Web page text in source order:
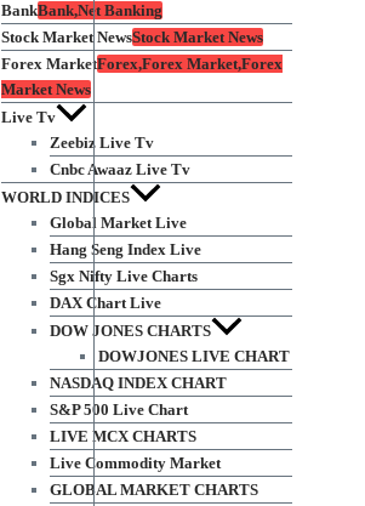
BankBank,Net Banking
Stock Market NewsStock Market News
Forex MarketForex,Forex Market,Forex
Market News
Live Tv
Zeebiz Live Tv
Cnbc Awaaz Live Tv
WORLD INDICES
Global Market Live
Hang Seng Index Live
Sgx Nifty Live Charts
DAX Chart Live
DOW JONES CHARTS
DOWJONES LIVE CHART
NASDAQ INDEX CHART
S&P 500 Live Chart
LIVE MCX CHARTS
Live Commodity Market
GLOBAL MARKET CHARTS